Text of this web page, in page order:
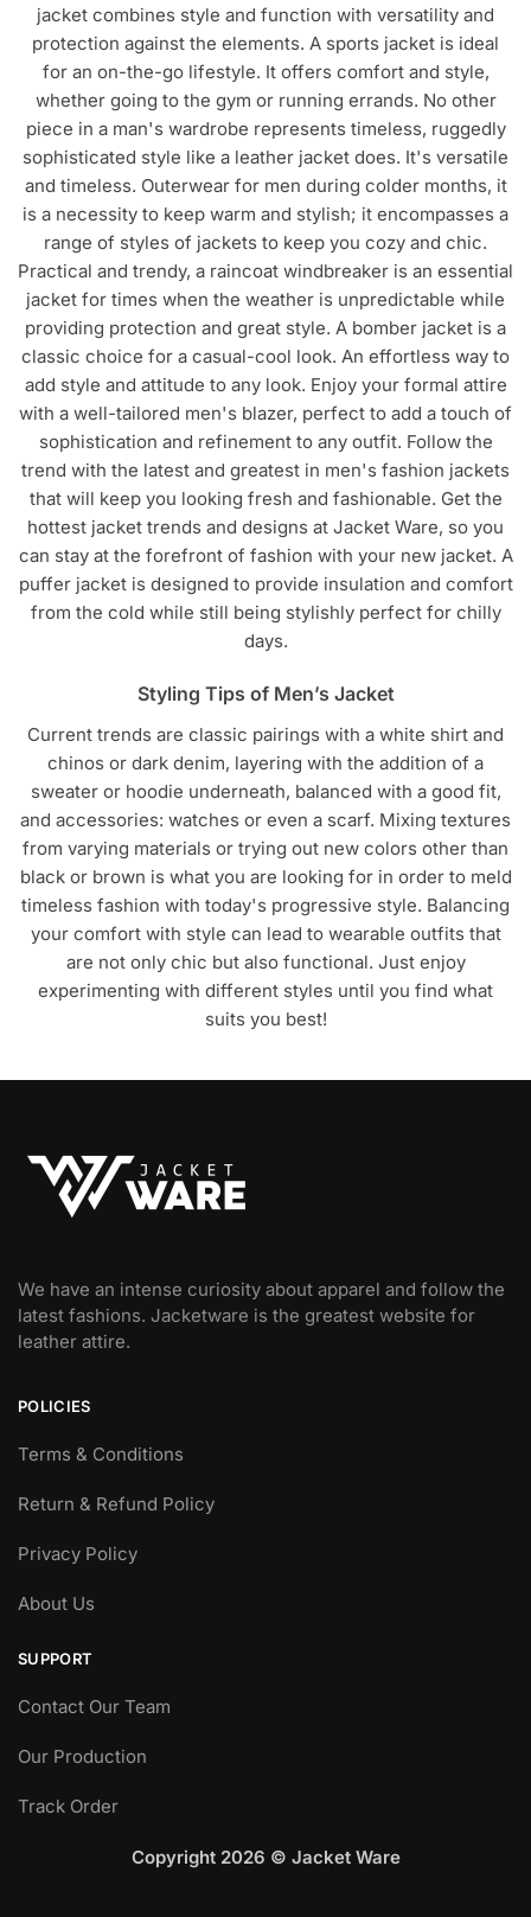
jacket combines style and function with versatility and
protection against the elements. A sports jacket is ideal
for an on-the-go lifestyle. It offers comfort and style,
whether going to the gym or running errands. No other
piece in a man's wardrobe represents timeless, ruggedly
sophisticated style like a leather jacket does. It's versatile
and timeless. Outerwear for men during colder months, it
is a necessity to keep warm and stylish; it encompasses a
range of styles of jackets to keep you cozy and chic.
Practical and trendy, a raincoat windbreaker is an essential
jacket for times when the weather is unpredictable while
providing protection and great style. A bomber jacket is a
classic choice for a casual-cool look. An effortless way to
add style and attitude to any look. Enjoy your formal attire
with a well-tailored men's blazer, perfect to add a touch of
sophistication and refinement to any outfit. Follow the
trend with the latest and greatest in men's fashion jackets
that will keep you looking fresh and fashionable. Get the
hottest jacket trends and designs at Jacket Ware, so you
can stay at the forefront of fashion with your new jacket. A
puffer jacket is designed to provide insulation and comfort
from the cold while still being stylishly perfect for chilly
days.
Styling Tips of Men’s Jacket
Current trends are classic pairings with a white shirt and
chinos or dark denim, layering with the addition of a
sweater or hoodie underneath, balanced with a good fit,
and accessories: watches or even a scarf. Mixing textures
from varying materials or trying out new colors other than
black or brown is what you are looking for in order to meld
timeless fashion with today's progressive style. Balancing
your comfort with style can lead to wearable outfits that
are not only chic but also functional. Just enjoy
experimenting with different styles until you find what
suits you best!
We have an intense curiosity about apparel and follow the
latest fashions. Jacketware is the greatest website for
leather attire.
POLICIES
Terms & Conditions
Return & Refund Policy
Privacy Policy
About Us
SUPPORT
Contact Our Team
Our Production
Track Order
Copyright 2026 © Jacket Ware